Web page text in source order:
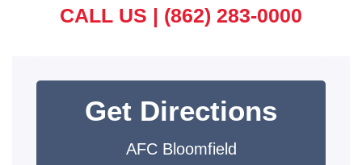
CALL US | (862) 283-0000
Get Directions
AFC Bloomfield